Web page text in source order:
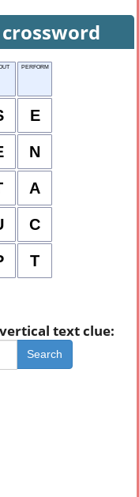
PERFORM
E
N
A
C
T
text clue:
Search